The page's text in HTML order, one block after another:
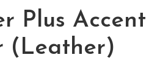
Plus Accent
(Leather)